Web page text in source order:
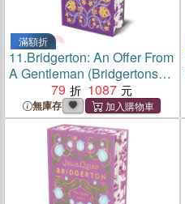
滿額折
11.Bridgerton: An Offer From
A Gentleman (Bridgertons
Book 3)：Benedict's Story,
the inspiration for Bridgerton
series four
79 1087
無庫存